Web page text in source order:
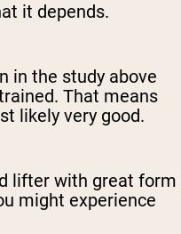
it depends.
in the study above
That means
likely very good.
lifter with great form
might experience